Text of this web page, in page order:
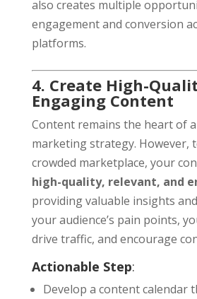
also creates multiple
engagement and conversion
platforms.
4. Create High-
Engaging Content
Content remains the heart of
marketing strategy. However,
crowded marketplace, your
high-quality, relevant, and
providing valuable insights
your audience’s pain points,
drive traffic, and encourage
Actionable Step:
Develop a content calendar